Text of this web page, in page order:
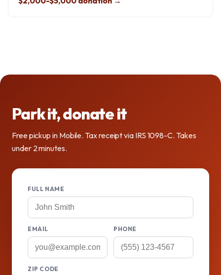
Park it, donate it
Free pickup in Mobile. Tax receipt via IRS 1098-C. Takes
under 2 minutes.
FULL NAME
EMAIL PHONE
ZIP CODE